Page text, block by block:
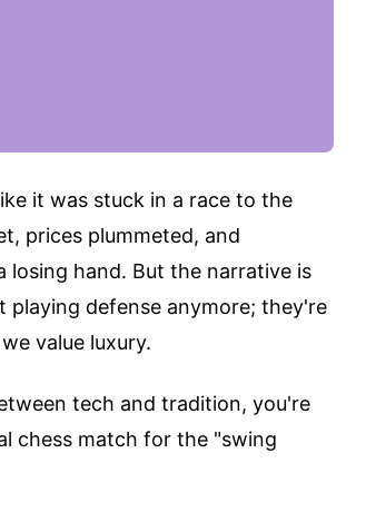
it was stuck in a race to the
prices plummeted, and
losing hand. But the narrative is
playing defense anymore; they're
value luxury.
tech and tradition, you're
chess match for the "swing